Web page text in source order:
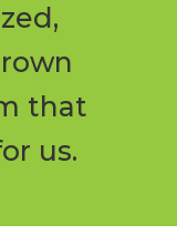
that
us.